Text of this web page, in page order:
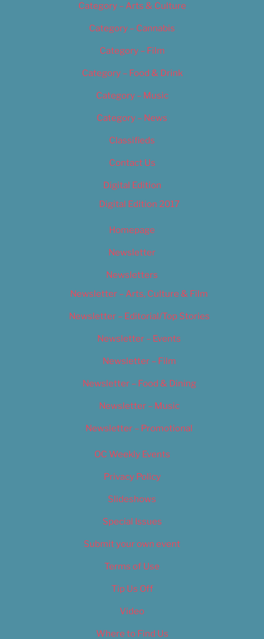
Category – Arts & Culture
Category – Cannabis
Category – Film
Category – Food & Drink
Category – Music
Category – News
Classifieds
Contact Us
Digital Edition
Digital Edition 2017
Homepage
Newsletter
Newsletters
Newsletter – Arts, Culture & Film
Newsletter – Editorial/Top Stories
Newsletter – Events
Newsletter – Film
Newsletter – Food & Dining
Newsletter – Music
Newsletter – Promotional
OC Weekly Events
Privacy Policy
Slideshows
Special Issues
Submit your own event
Terms of Use
Tip Us Off
Video
Where to Find Us